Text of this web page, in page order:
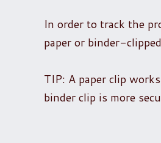
In order to track the
paper or binder-
TIP: A paper clip
binder clip is more